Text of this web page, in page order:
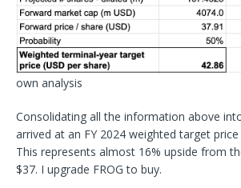
own analysis
Consolidating all the information above
arrived at an FY 2024 weighted target
This represents almost 16% upside from
$37. I upgrade FROG to buy.